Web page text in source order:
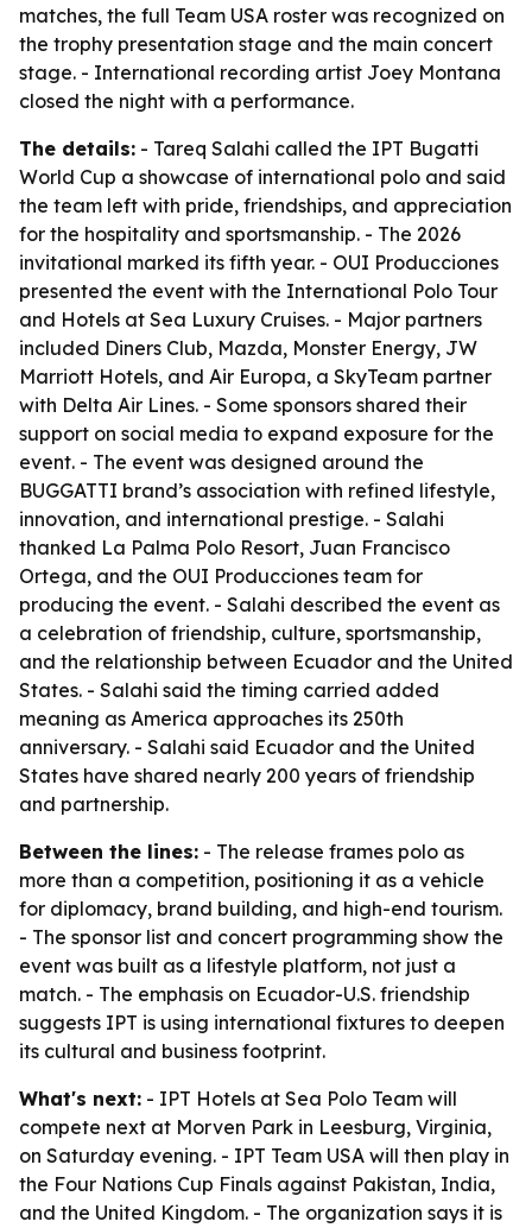
matches, the full Team USA roster was recognized on
the trophy presentation stage and the main concert
stage. - International recording artist Joey Montana
closed the night with a performance.
The details: - Tareq Salahi called the IPT Bugatti
World Cup a showcase of international polo and said
the team left with pride, friendships, and appreciation
for the hospitality and sportsmanship. - The 2026
invitational marked its fifth year. - OUI Producciones
presented the event with the International Polo Tour
and Hotels at Sea Luxury Cruises. - Major partners
included Diners Club, Mazda, Monster Energy, JW
Marriott Hotels, and Air Europa, a SkyTeam partner
with Delta Air Lines. - Some sponsors shared their
support on social media to expand exposure for the
event. - The event was designed around the
BUGGATTI brand’s association with refined lifestyle,
innovation, and international prestige. - Salahi
thanked La Palma Polo Resort, Juan Francisco
Ortega, and the OUI Producciones team for
producing the event. - Salahi described the event as
a celebration of friendship, culture, sportsmanship,
and the relationship between Ecuador and the United
States. - Salahi said the timing carried added
meaning as America approaches its 250th
anniversary. - Salahi said Ecuador and the United
States have shared nearly 200 years of friendship
and partnership.
Between the lines: - The release frames polo as
more than a competition, positioning it as a vehicle
for diplomacy, brand building, and high-end tourism.
- The sponsor list and concert programming show the
event was built as a lifestyle platform, not just a
match. - The emphasis on Ecuador-U.S. friendship
suggests IPT is using international fixtures to deepen
its cultural and business footprint.
What's next: - IPT Hotels at Sea Polo Team will
compete next at Morven Park in Leesburg, Virginia,
on Saturday evening. - IPT Team USA will then play in
the Four Nations Cup Finals against Pakistan, India,
and the United Kingdom. - The organization says it is